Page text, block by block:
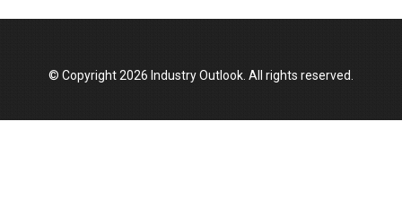
Top 10 Women Leaders Shaping India's
© Copyright 2026 Industry Outlook. All rights reserved.